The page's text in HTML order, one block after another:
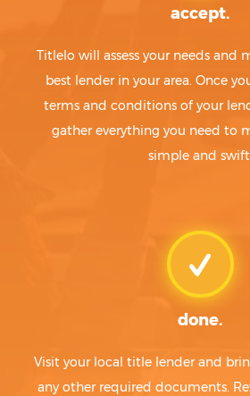
accept.
Titlelo will assess your needs and
best lender in your area. Once
terms and conditions of your
gather everything you need to
simple and
done.
Visit your local title lender and
any other required documents.